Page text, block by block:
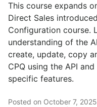
This course expands
Direct Sales
Configuration course.
understanding of the
create, update, copy
CPQ using the API
specific features.
Posted on October 7, 2025